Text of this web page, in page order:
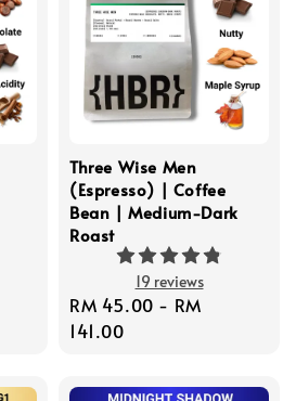
Three Wise Men
(Espresso) | Coffee
Bean | Medium-Dark
Roast
19 reviews
Regular
price
RM 45.00 - RM
141.00